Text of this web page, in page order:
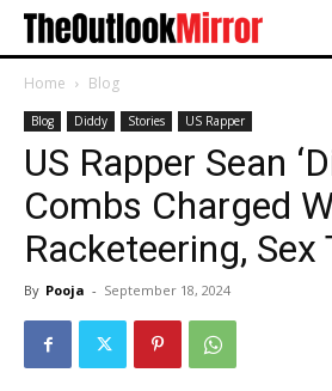
Home Blog
Blog Diddy Stories US Rapper
US Rapper Sean
Combs Charged
Racketeering,
By Pooja - September 18, 2024